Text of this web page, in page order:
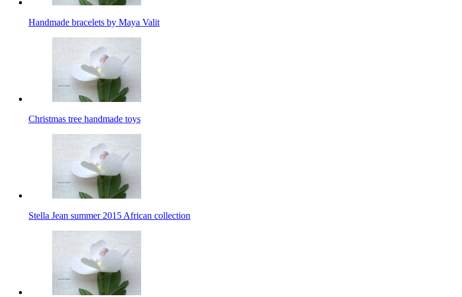
Handmade bracelets by Maya Valit
Christmas tree handmade toys
Stella Jean summer 2015 African collection